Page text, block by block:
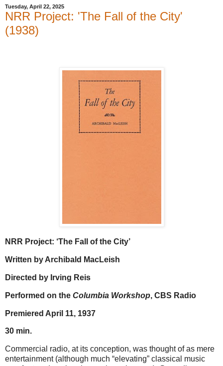
Tuesday, April 22, 2025
NRR Project: 'The Fall of the City'
(1938)
NRR Project: ‘The Fall of the City’
Written by Archibald MacLeish
Directed by Irving Reis
Performed on the Columbia Workshop, CBS Radio
Premiered April 11, 1937
30 min.
Commercial radio, at its conception, was thought of as mere
entertainment (although much “elevating” classical music